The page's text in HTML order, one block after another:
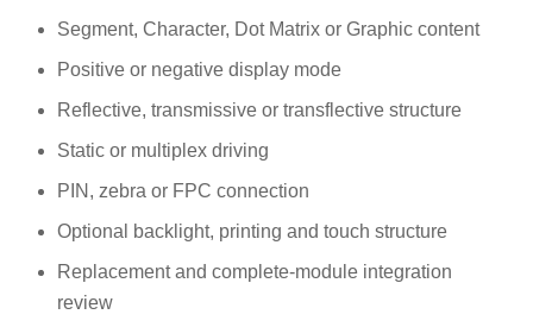
Segment, Character, Dot Matrix or Graphic content
Positive or negative display mode
Reflective, transmissive or transflective structure
Static or multiplex driving
PIN, zebra or FPC connection
Optional backlight, printing and touch structure
Replacement and complete-module integration
review